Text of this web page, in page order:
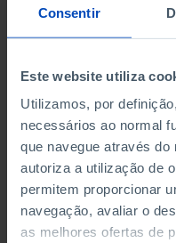
Consentir
Este website utiliza
Utilizamos, por
necessários ao normal
que navegue através
autoriza a utilização de
permitem proporcionar
navegação, avaliar o
as melhores ofertas de
NON-FINANCIAL
NON-FINANCIAL
PERSONNEL EMPLOYED
THE MUNICIPALITY (%)
Non financial enterprises
PERSONNEL EMPLOYED
THE MUNICIPALITY (%)
Non financial enterprises
TURNOVER OF THE FOUR
MAJOR ENTERPRISES IN
MUNICIPALITY (%)
Non financial enterprises
TURNOVER OF THE FOUR
MAJOR ENTERPRISES IN
MUNICIPALITY (%)
Non financial enterprises